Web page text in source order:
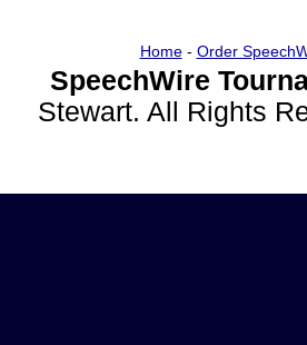
Home- Order
SpeechWire
Stewart. All Rights